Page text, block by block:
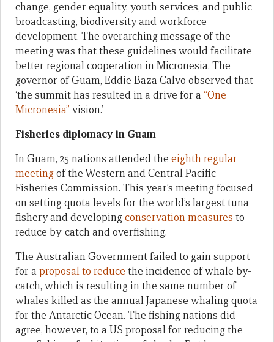
change, gender equality, youth services, and public
broadcasting, biodiversity and workforce
development. The overarching message of the
meeting was that these guidelines would facilitate
better regional cooperation in Micronesia. The
governor of Guam, Eddie Baza Calvo observed that
‘the summit has resulted in a drive for a “One
Micronesia” vision.’
Fisheries diplomacy in Guam
In Guam, 25 nations attended the eighth regular
meetingof the Western and Central Pacific
Fisheries Commission. This year’s meeting focused
on setting quota levels for the world’s largest tuna
fishery and developingconservation measures to
reduce by-catch and overfishing.
The Australian Government failed to gain support
for a proposal to reduce the incidence of whale by-
catch, which is resulting in the same number of
whales killed as the annual Japanese whaling quota
for the Antarctic Ocean. The fishing nations did
agree, however, to a US proposal for reducing the